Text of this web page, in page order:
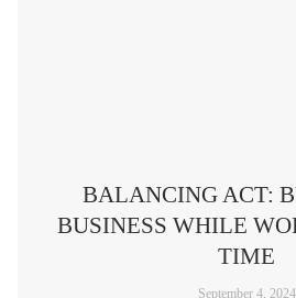
BALANCING ACT:
BUSINESS WHILE
TIME
September 4, 2024